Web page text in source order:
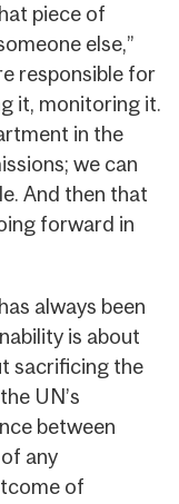
piece of
else,”
responsible for
it, monitoring it.
in the
we can
And then that
forward in
always been
is about
sacrificing the
UN’s
between
any
of